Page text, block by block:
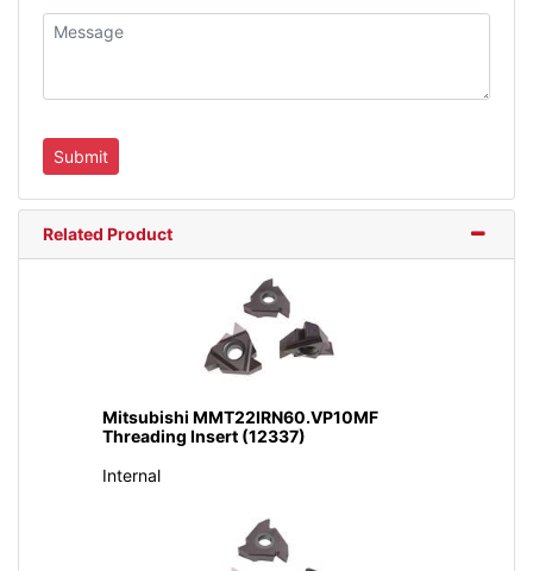
Related Product
Mitsubishi MMT22IRN60.VP10MF
Threading Insert (12337)
Internal